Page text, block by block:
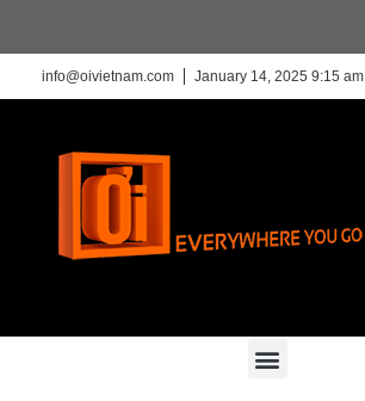
info@oivietnam.com January 14, 2025 9:15 am